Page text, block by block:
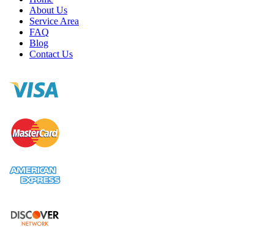
About Us
Service Area
FAQ
Blog
Contact Us